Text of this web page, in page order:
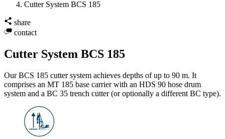
Cutter System BCS 185
share
contact
Cutter System BCS 185
Our BCS 185 cutter system achieves depths of up to 90 m. It
comprises an MT 185 base carrier with an HDS 90 hose drum
system and a BC 35 trench cutter (or optionally a different BC type).